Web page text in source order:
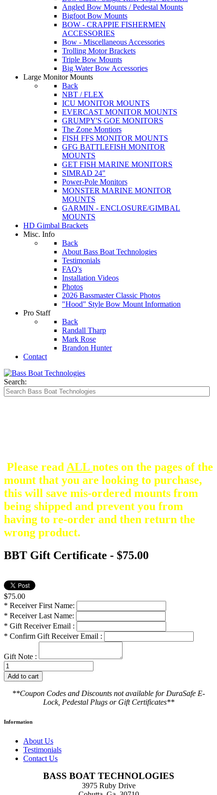
Angled Bow Mounts / Pedestal Mounts
Bigfoot Bow Mounts
BOW - CRAPPIE FISHERMEN
ACCESSORIES
Bow - Miscellaneous Accessories
Trolling Motor Brackets
Triple Bow Mounts
Big Water Bow Accessories
Large Monitor Mounts
Back
NBT / FLEX
ICU MONITOR MOUNTS
EVERCAST MONITOR MOUNTS
GRUMPY'S GOE MONITORS
The Zone Montiors
FISH FFS MONITOR MOUNTS
GFG BATTLEFISH MONITOR
MOUNTS
GET FISH MARINE MONITORS
SIMRAD 24"
Power-Pole Monitors
MONSTER MARINE MONITOR
MOUNTS
GARMIN - ENCLOSURE/GIMBAL
MOUNTS
HD Gimbal Brackets
Misc. Info
Back
About Bass Boat Technologies
Testimonials
FAQ's
Installation Videos
Photos
2026 Bassmaster Classic Photos
"Hood" Style Bow Mount Information
Pro Staff
Back
Randall Tharp
Mark Rose
Brandon Hunter
Contact
Search:
Please read ALL notes on the pages of the
mount that you are looking to purchase,
this will save mis-ordered mounts from
being shipped and prevent you from
having to re-order and then return the
wrong product.
BBT Gift Certificate - $75.00
$75.00
* Receiver First Name:
* Receiver Last Name:
* Gift Receiver Email :
* Confirm Gift Receiver Email :
Gift Note :
**Coupon Codes and Discounts not available for DuraSafe E-
Lock, Pedestal Plugs or Gift Certificates**
Information
About Us
Testimonials
Contact Us
BASS BOAT TECHNOLOGIES
3975 Ruby Drive